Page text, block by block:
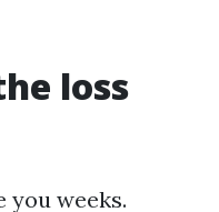
loss
you weeks.